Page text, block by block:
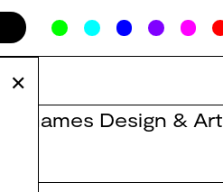
✕
BA Games Design & Art